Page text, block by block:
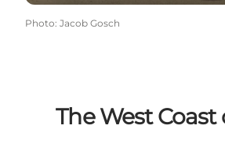
Photo: Jacob Gosch
The West